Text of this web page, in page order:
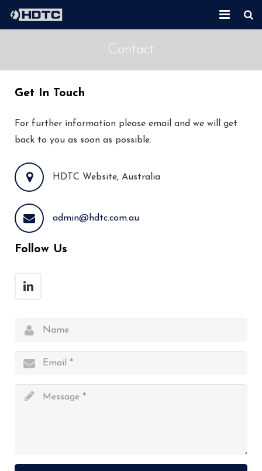
About Us
Second Hand Equipment
New Equipment
Contact
Contact
Get In Touch
For further information please email and we will get
back to you as soon as possible.
HDTC Website, Australia
admin@hdtc.com.au
Follow Us